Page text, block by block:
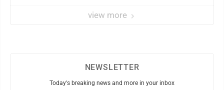
view more
NEWSLETTER
Today's breaking news and more in your inbox